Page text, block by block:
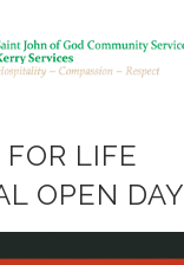
LIFE
OPEN DAY